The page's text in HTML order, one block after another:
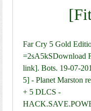
Far Cry 5 Gold
=2sA5kSDownload
link]. Bots. 19-07-
5] - Planet Marston
+ 5 DLCS -